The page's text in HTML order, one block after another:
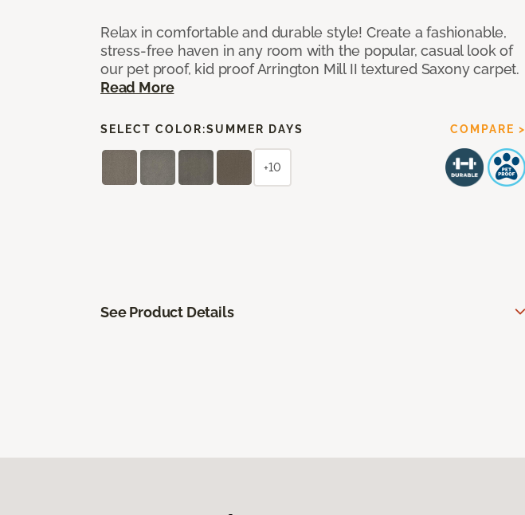
Relax in comfortable and durable style! Create a fashionable,
stress-free haven in any room with the popular, casual look of
our pet proof, kid proof Arrington Mill II textured Saxony carpet.
Read More
SELECT COLOR:SUMMER DAYS COMPARE >
+10
See Product Details